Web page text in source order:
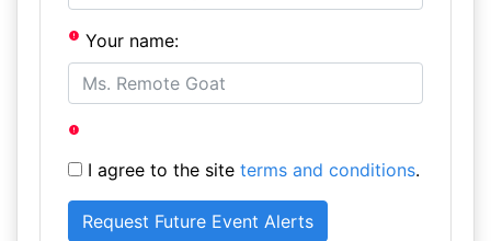
Your name:
I agree to the site terms and conditions.